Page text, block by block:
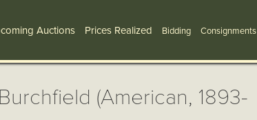
Auctions Prices Realized Bidding Consignments
(American, 1893-